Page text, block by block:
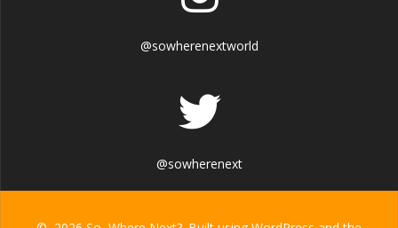
@sowherenextworld
@sowherenext